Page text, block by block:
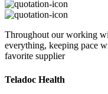
Throughout our working
everything, keeping pace
favorite supplier
Teladoc Health